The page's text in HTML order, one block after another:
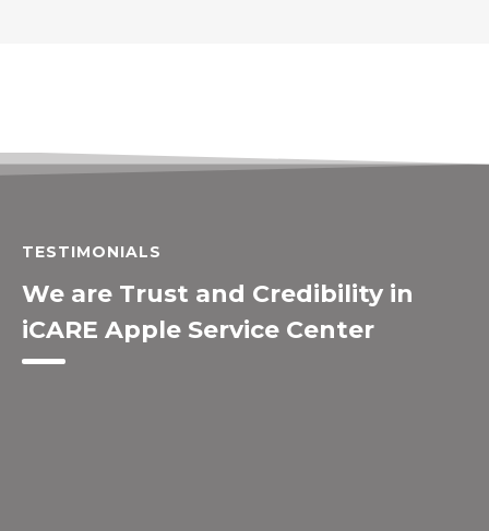
TESTIMONIALS
We are Trust and Credibility in
iCARE Apple Service Center